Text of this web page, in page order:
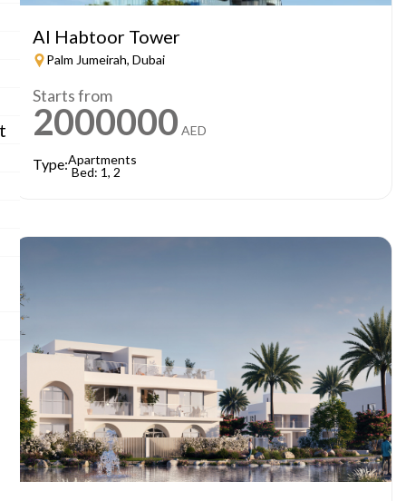
Al Habtoor Tower
Palm Jumeirah, Dubai
Starts from
2000000 AED
Type:Apartments
Bed: 1, 2